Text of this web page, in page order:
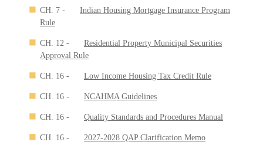
CH. 7 -
Indian Housing Mortgage Insurance Program
Rule
CH. 12 -
Residential Property Municipal Securities
Approval Rule
CH. 16 - Low Income Housing Tax Credit Rule
CH. 16 - NCAHMA Guidelines
CH. 16 - Quality Standards and Procedures Manual
CH. 16 - 2027-2028 QAP Clarification Memo